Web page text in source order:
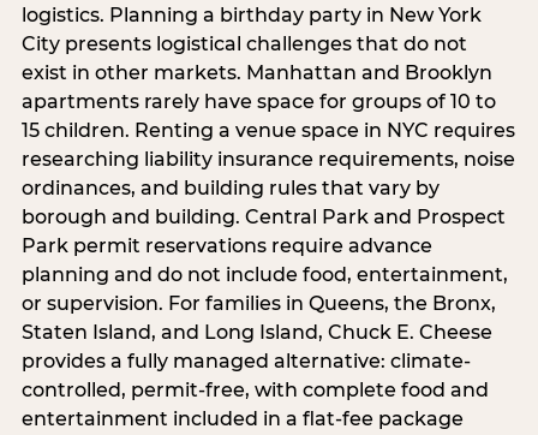
logistics. Planning a birthday party in New York
City presents logistical challenges that do not
exist in other markets. Manhattan and Brooklyn
apartments rarely have space for groups of 10 to
15 children. Renting a venue space in NYC requires
researching liability insurance requirements, noise
ordinances, and building rules that vary by
borough and building. Central Park and Prospect
Park permit reservations require advance
planning and do not include food, entertainment,
or supervision. For families in Queens, the Bronx,
Staten Island, and Long Island, Chuck E. Cheese
provides a fully managed alternative: climate-
controlled, permit-free, with complete food and
entertainment included in a flat-fee package